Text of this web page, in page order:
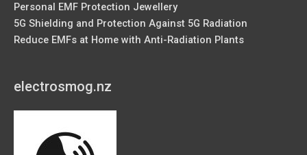
Personal EMF Protection Jewellery
5G Shielding and Protection Against 5G Radiation
Reduce EMFs at Home with Anti-Radiation Plants
electrosmog.nz